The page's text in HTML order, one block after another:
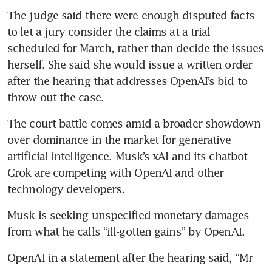
The judge said there were enough disputed facts
to let a jury consider the claims at a trial
scheduled for March, rather than decide the issues
herself. She said she would issue a written order
after the hearing that addresses OpenAI’s bid to
throw out the case.
The court battle comes amid a broader showdown
over dominance in the market for generative
artificial intelligence. Musk’s xAI and its chatbot
Grok are competing with OpenAI and other
technology developers.
Musk is seeking unspecified monetary damages
from what he calls “ill-gotten gains” by OpenAI.
OpenAI in a statement after the hearing said, “Mr